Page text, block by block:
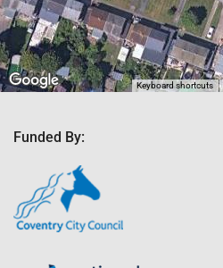
Keyboard shortcuts
Funded By: